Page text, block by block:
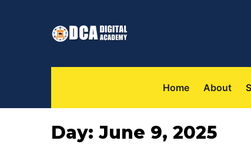
Home About
Day: June 9, 2025